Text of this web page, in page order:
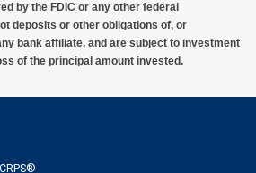
by the FDIC or any other federal
deposits or other obligations of, or
bank affiliate, and are subject to investment
of the principal amount invested.